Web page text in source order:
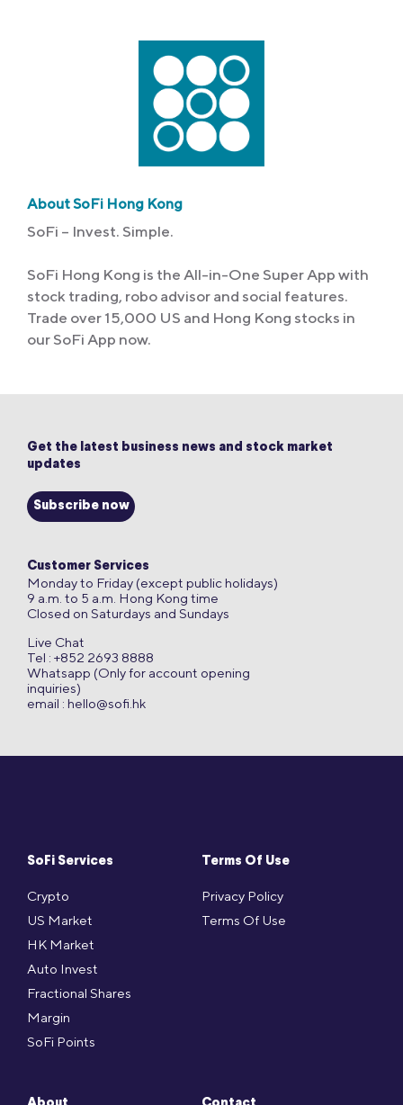
About SoFi Hong Kong
SoFi – Invest. Simple.
SoFi Hong Kong is the All-in-One Super App with
stock trading, robo advisor and social features.
Trade over 15,000 US and Hong Kong stocks in
our SoFi App now.
SoFi Services
Crypto
US Market
HK Market
Auto Invest
Fractional Shares
Margin
SoFi Points
Terms Of Use
Privacy Policy
Terms Of Use
Get the latest business news and stock market
updates
Subscribe now
Customer Services
Monday to Friday (except public holidays)
9 a.m. to 5 a.m. Hong Kong time
Closed on Saturdays and Sundays
Live Chat
Tel : +852 2693 8888
Whatsapp (Only for account opening
inquiries)
email : hello@sofi.hk